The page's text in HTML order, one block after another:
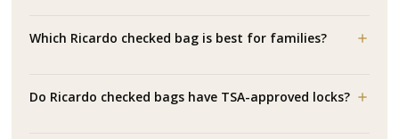
Which Ricardo checked bag is best for families?
Do Ricardo checked bags have TSA-approved locks?